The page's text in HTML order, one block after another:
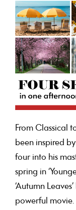
From Classical
been inspired
four into his
spring in
‘Autumn
powerful